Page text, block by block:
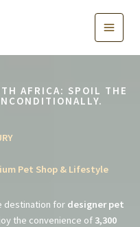
AFRICA: SPOIL THE
Pet Shop & Lifestyle
destination for designer pet
the convenience of 3,300